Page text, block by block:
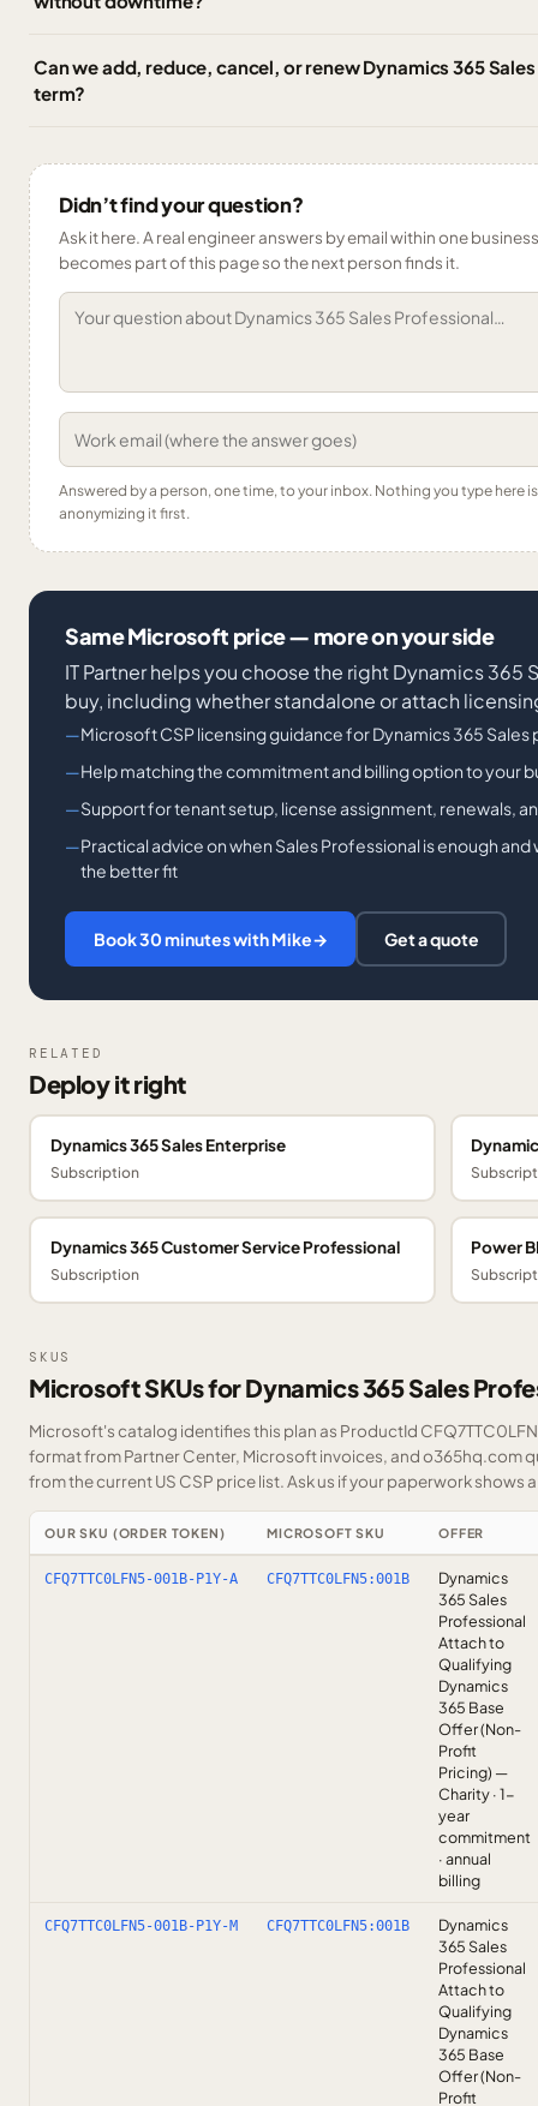
Can we add, reduce, cancel, or renew Dynamics 365
term?
Didn’t find your question?
Ask it here. A real engineer answers by email within one
becomes part of this page so the next person finds it.
Answered by a person, one time, to your inbox. Nothing you type here
anonymizing it first.
Same Microsoft price — more on your side
IT Partner helps you choose the right Dynamics
buy, including whether standalone or attach
Microsoft CSP licensing guidance for Dynamics 365 Sales
Help matching the commitment and billing option to your
Support for tenant setup, license assignment, renewals,
Practical advice on when Sales Professional is enough
the better fit
Book 30 minutes with Mike→ Get a quote
RELATED
Deploy it right
Dynamics 365 Sales Enterprise
Subscription
Dynamics 365 Customer Service Professional
Subscription
Power
SKUS
Microsoft SKUs for Dynamics 365 Sales
Microsoft's catalog identifies this plan as ProductId
format from Partner Center, Microsoft invoices, and o365hq.com
from the current US CSP price list.Ask us if your paperwork shows a
OUR SKU (ORDER TOKEN) MICROSOFT SKU OFFER
CFQ7TTC0LFN5-001B-P1Y-A CFQ7TTC0LFN5:001B
Dynamics
365 Sales
Professional
Attach to
Qualifying
Dynamics
365 Base
Offer (Non-
Profit
Pricing) —
Charity · 1-
year
commitment
· annual
billing
CFQ7TTC0LFN5-001B-P1Y-M CFQ7TTC0LFN5:001B
Dynamics
365 Sales
Professional
Attach to
Qualifying
Dynamics
365 Base
Offer (Non-
Profit